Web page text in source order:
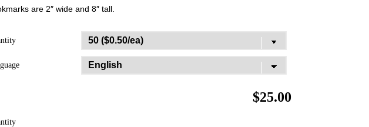
are 2″ wide and 8″ tall.
$25.00